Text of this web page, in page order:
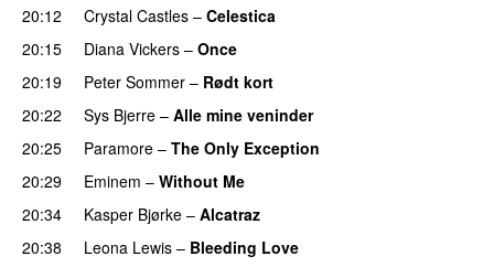
20:12
Crystal Castles – Celestica
20:15
Diana Vickers – Once
20:19
Peter Sommer – Rødt kort
20:22
Sys Bjerre – Alle mine veninder
20:25
Paramore – The Only Exception
20:29
Eminem – Without Me
20:34
Kasper Bjørke – Alcatraz
20:38
Leona Lewis – Bleeding Love